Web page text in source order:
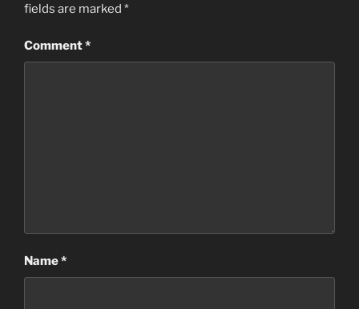
fields are marked *
Comment*
Name*